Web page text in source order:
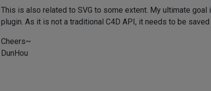
This is also related to SVG to some extent. My ultimate
plugin. As it is not a traditional C4D API, it needs to be
Cheers~
DunHou